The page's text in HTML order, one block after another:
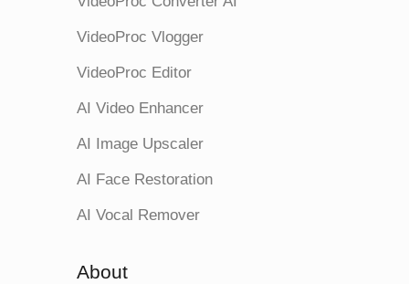
VideoProc Vlogger
VideoProc Editor
AI Video Enhancer
AI Image Upscaler
AI Face Restoration
AI Vocal Remover
About